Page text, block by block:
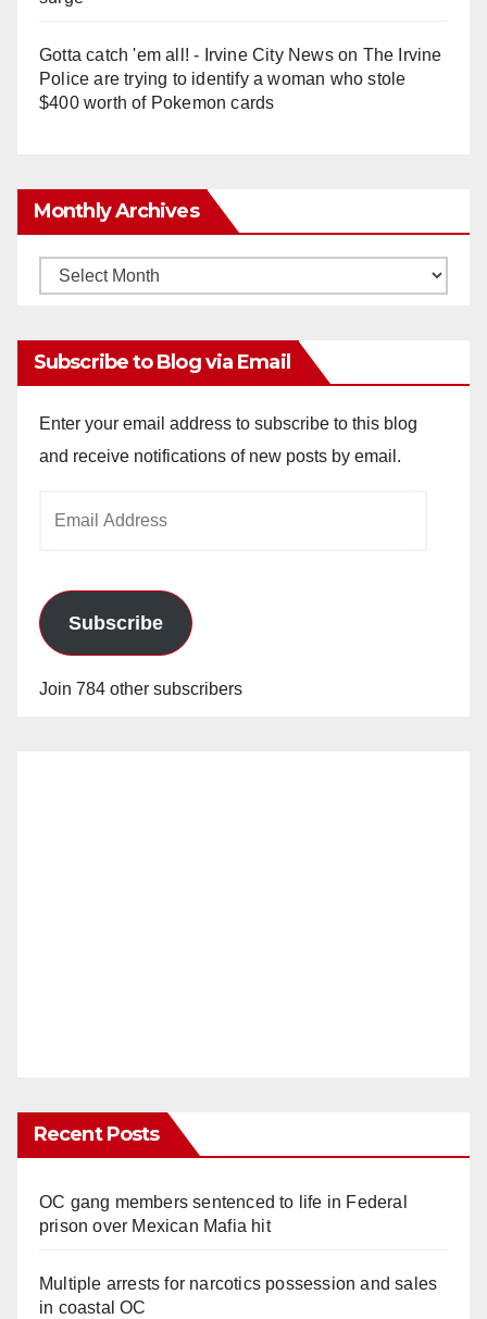
Gotta catch 'em all! - Irvine City Newson The Irvine
Police are trying to identify a woman who stole
$400 worth of Pokemon cards
Monthly Archives
Monthly
Subscribe to Blog via Email
Enter your email address to subscribe to this blog
and receive notifications of new posts by email.
Subscribe
Join 784 other subscribers
Recent Posts
OC gang members sentenced to life in Federal
prison over Mexican Mafia hit
Multiple arrests for narcotics possession and sales
in coastal OC